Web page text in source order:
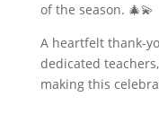
of the season. 🎄💫
A heartfelt thank-
dedicated
making this